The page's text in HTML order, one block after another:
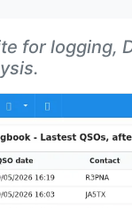
for logging,